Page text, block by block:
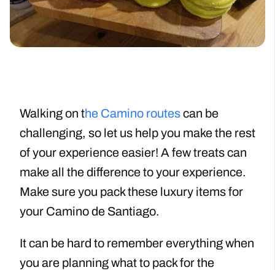
Walking on the Camino routescan be
challenging, so let us help you make the rest
of your experience easier! A few treats can
make all the difference to your experience.
Make sure you pack these luxury items for
your Camino de Santiago.
It can be hard to remember everything when
you are planning what to pack for the